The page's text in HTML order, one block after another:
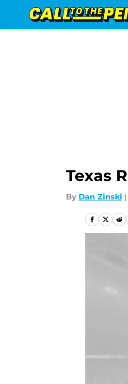
Texas
By Dan Zinski |